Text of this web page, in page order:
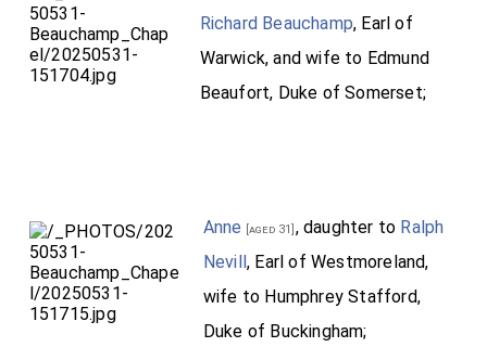
Richard Beauchamp, Earl of
Warwick, and wife to Edmund
Beaufort, Duke of Somerset;
Anne [aged 31] , daughter to Ralph
Nevill, Earl of Westmoreland,
wife to Humphrey Stafford,
Duke of Buckingham;